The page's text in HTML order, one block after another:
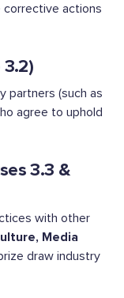
corrective actions
3.2)
partners (such as
agree to uphold
3.3 &
with other
Media
draw industry